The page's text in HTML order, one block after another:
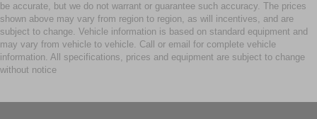
be accurate, but we do not warrant or guarantee such accuracy. The prices
shown above may vary from region to region, as will incentives, and are
subject to change. Vehicle information is based on standard equipment and
may vary from vehicle to vehicle. Call or email for complete vehicle
information. All specifications, prices and equipment are subject to change
without notice